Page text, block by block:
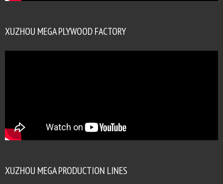
XUZHOU MEGA PLYWOOD FACTORY
XUZHOU MEGA PRODUCTION LINES